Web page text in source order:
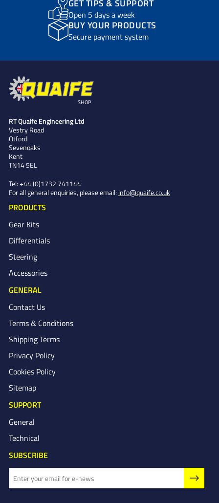
GET TIPS & SUPPORT
Open 5 days a week
BUY YOUR PRODUCTS
Secure payment system
SHOP
RT Quaife Engineering Ltd
Vestry Road
Otford
Sevenoaks
Kent
TN14 5EL
Tel: +44 (0)1732 741144
For all general enquiries, please email: info@quaife.co.uk
PRODUCTS
Gear Kits
Differentials
Steering
Accessories
GENERAL
Contact Us
Terms & Conditions
Shipping Terms
Privacy Policy
Cookies Policy
Sitemap
SUPPORT
General
Technical
SUBSCRIBE